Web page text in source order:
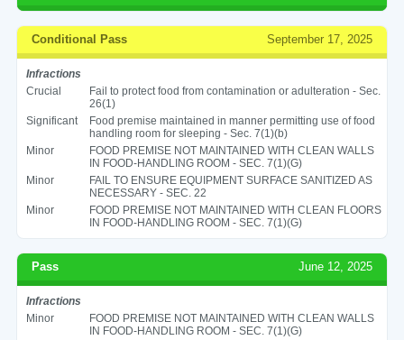
Conditional Pass September 17, 2025
Infractions
Crucial
Fail to protect food from contamination or adulteration - Sec.
26(1)
Significant
Food premise maintained in manner permitting use of food
handling room for sleeping - Sec. 7(1)(b)
Minor
FOOD PREMISE NOT MAINTAINED WITH CLEAN WALLS
IN FOOD-HANDLING ROOM - SEC. 7(1)(G)
Minor
FAIL TO ENSURE EQUIPMENT SURFACE SANITIZED AS
NECESSARY - SEC. 22
Minor
FOOD PREMISE NOT MAINTAINED WITH CLEAN FLOORS
IN FOOD-HANDLING ROOM - SEC. 7(1)(G)
Pass June 12, 2025
Infractions
Minor
FOOD PREMISE NOT MAINTAINED WITH CLEAN WALLS
IN FOOD-HANDLING ROOM - SEC. 7(1)(G)